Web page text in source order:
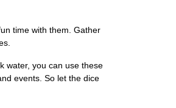
time with them. Gather
water, you can use these
events. So let the dice